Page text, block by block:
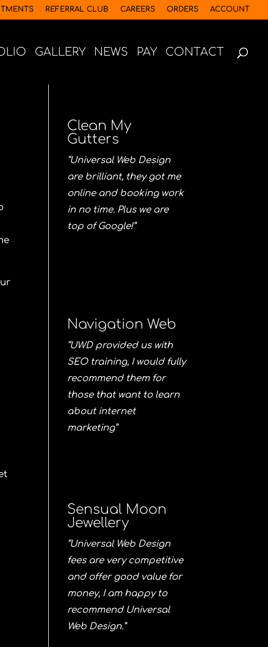
REFERRAL CLUB CAREERS ORDERS ACCOUNT
GALLERY NEWS PAY CONTACT
Clean My
Gutters
“Universal Web Design
are brilliant, they got me
online and booking work
in no time. Plus we are
top of Google!”
Navigation Web
“UWD provided us with
SEO training, I would fully
recommend them for
those that want to learn
about internet
marketing”
Sensual Moon
Jewellery
“Universal Web Design
fees are very competitive
and offer good value for
money, I am happy to
recommend Universal
Web Design.”